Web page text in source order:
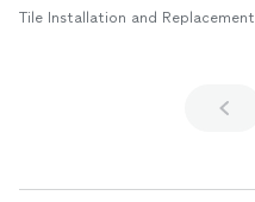
Tile Installation and Replacement